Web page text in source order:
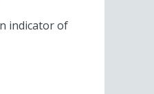
indicator of